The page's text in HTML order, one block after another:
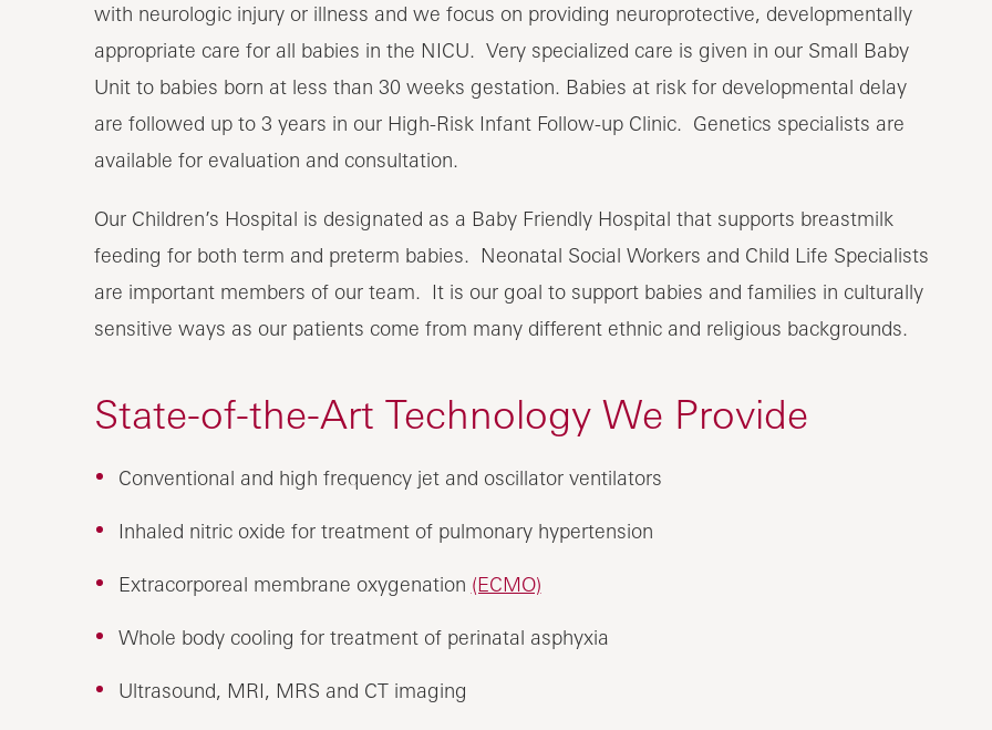
with neurologic injury or illness and we focus on providing neuroprotective, developmentally
appropriate care for all babies in the NICU. Very specialized care is given in our Small Baby
Unit to babies born at less than 30 weeks gestation. Babies at risk for developmental delay
are followed up to 3 years in our High-Risk Infant Follow-up Clinic. Genetics specialists are
available for evaluation and consultation.
Our Children’s Hospital is designated as a Baby Friendly Hospital that supports breastmilk
feeding for both term and preterm babies. Neonatal Social Workers and Child Life Specialists
are important members of our team. It is our goal to support babies and families in culturally
sensitive ways as our patients come from many different ethnic and religious backgrounds.
State-of-the-Art Technology We Provide
Conventional and high frequency jet and oscillator ventilators
Inhaled nitric oxide for treatment of pulmonary hypertension
Extracorporeal membrane oxygenation (ECMO)
Whole body cooling for treatment of perinatal asphyxia
Ultrasound, MRI, MRS and CT imaging